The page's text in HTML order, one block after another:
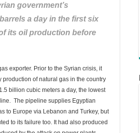
government’s
a day in the first six
its oil production before
exporter. Prior to the Syrian crisis, it
of natural gas in the country
billion cubic meters a day, the lowest
The pipeline supplies Egyptian
to Europe via Lebanon and Turkey, but
to its failure too. It had also produced